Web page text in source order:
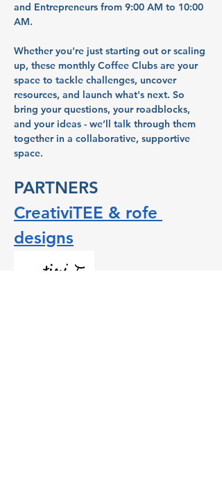
and Entrepreneurs from 9:00 AM to 10:00
AM.
Whether you're just starting out or scaling
up, these monthly Coffee Clubs are your
space to tackle challenges, uncover
resources, and launch what's next. So
bring your questions, your roadblocks,
and your ideas - we’ll talk through them
together in a collaborative, supportive
space.
PARTNERS
CreativiTEE & rofe
designs